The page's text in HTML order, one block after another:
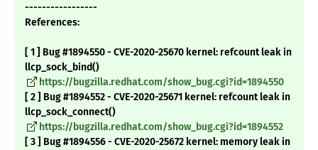
-----------------
References:
[ 1 ] Bug #1894550 - CVE-2020-25670 kernel: refcount leak in
llcp_sock_bind()
https://bugzilla.redhat.com/show_bug.cgi?id=1894550
[ 2 ] Bug #1894552 - CVE-2020-25671 kernel: refcount leak in
llcp_sock_connect()
https://bugzilla.redhat.com/show_bug.cgi?id=1894552
[ 3 ] Bug #1894556 - CVE-2020-25672 kernel: memory leak in